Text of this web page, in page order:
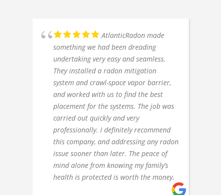
AtlanticRadon made
something we had been dreading
undertaking very easy and seamless.
They installed a radon mitigation
system and crawl-space vapor barrier,
and worked with us to find the best
placement for the systems. The job was
carried out quickly and very
professionally. I definitely recommend
this company, and addressing any radon
issue sooner than later. The peace of
mind alone from knowing my family’s
health is protected is worth the money.